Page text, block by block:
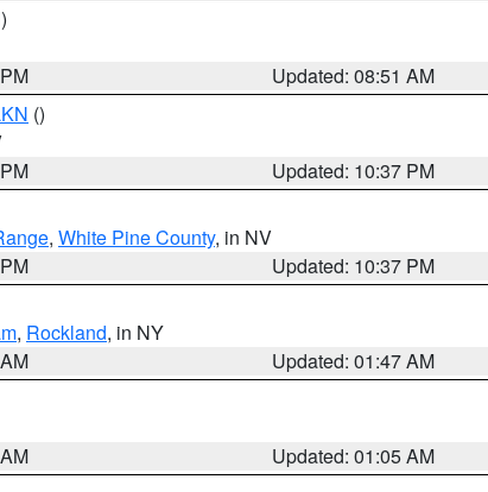
Updated: 08:51 AM
()
Updated: 10:37 PM
, White Pine County, in NV
Updated: 10:37 PM
, Rockland, in NY
Updated: 01:47 AM
Updated: 01:05 AM